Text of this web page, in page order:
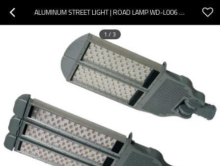
ALUMINUM STREET LIGHT | ROAD LAMP WD-L006 | TEMPERED GLASS DIFFUSER | IP65 | 4 TO 1.2 METERS HIGH
1 / 3